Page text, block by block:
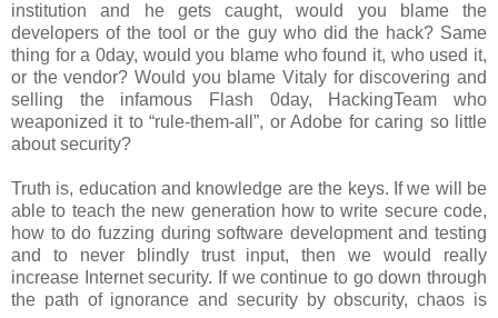
institution and he gets caught, would you blame the
developers of the tool or the guy who did the hack? Same
thing for a 0day, would you blame who found it, who used it,
or the vendor? Would you blame Vitaly for discovering and
selling the infamous Flash 0day, HackingTeam who
weaponized it to “rule-them-all”, or Adobe for caring so little
about security?
Truth is, education and knowledge are the keys. If we will be
able to teach the new generation how to write secure code,
how to do fuzzing during software development and testing
and to never blindly trust input, then we would really
increase Internet security. If we continue to go down through
the path of ignorance and security by obscurity, chaos is